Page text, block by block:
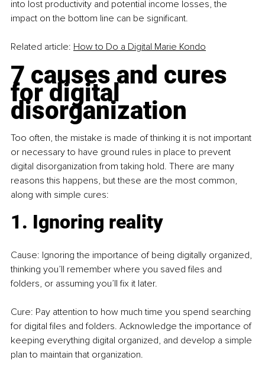
into lost productivity and potential income losses, the
impact on the bottom line can be significant.
Related article: How to Do a Digital Marie Kondo
7 causes and cures
for digital
disorganization
Too often, the mistake is made of thinking it is not important
or necessary to have ground rules in place to prevent
digital disorganization from taking hold. There are many
reasons this happens, but these are the most common,
along with simple cures:
1. Ignoring reality
Cause: Ignoring the importance of being digitally organized,
thinking you’ll remember where you saved files and
folders, or assuming you’ll fix it later.
Cure: Pay attention to how much time you spend searching
for digital files and folders. Acknowledge the importance of
keeping everything digital organized, and develop a simple
plan to maintain that organization.